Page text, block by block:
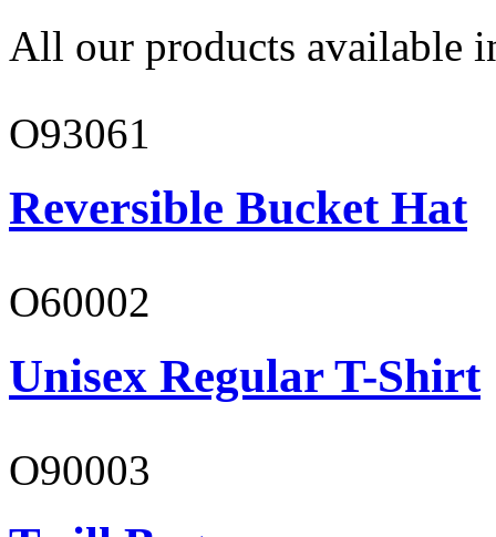
All our products available
O93061
Reversible Bucket Hat
O60002
Unisex Regular T-Shirt
O90003